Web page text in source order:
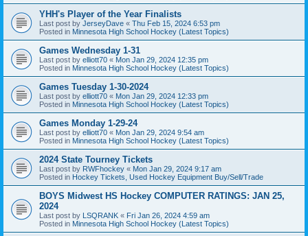
YHH's Player of the Year Finalists
Last post by JerseyDave « Thu Feb 15, 2024 6:53 pm
Posted in Minnesota High School Hockey (Latest Topics)
Games Wednesday 1-31
Last post by elliott70 « Mon Jan 29, 2024 12:35 pm
Posted in Minnesota High School Hockey (Latest Topics)
Games Tuesday 1-30-2024
Last post by elliott70 « Mon Jan 29, 2024 12:33 pm
Posted in Minnesota High School Hockey (Latest Topics)
Games Monday 1-29-24
Last post by elliott70 « Mon Jan 29, 2024 9:54 am
Posted in Minnesota High School Hockey (Latest Topics)
2024 State Tourney Tickets
Last post by RWFhockey « Mon Jan 29, 2024 9:17 am
Posted in Hockey Tickets, Used Hockey Equipment Buy/Sell/Trade
BOYS Midwest HS Hockey COMPUTER RATINGS: JAN 25,
2024
Last post by LSQRANK « Fri Jan 26, 2024 4:59 am
Posted in Minnesota High School Hockey (Latest Topics)